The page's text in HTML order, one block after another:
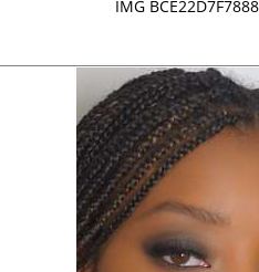
IMG